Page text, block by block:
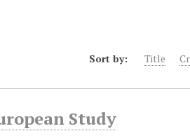
Sort by: Title
Study